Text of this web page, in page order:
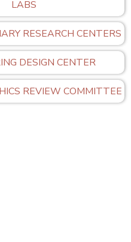
LABS
RESEARCH CENTERS
DESIGN CENTER
REVIEW COMMITTEE